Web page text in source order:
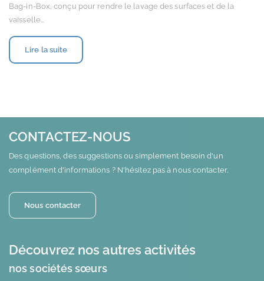
Bag-in-Box, conçu pour rendre le lavage des surfaces et de la
vaisselle…
Lire la suite
CONTACTEZ-NOUS
Des questions, des suggestions ou simplement besoin d'un
complément d'informations ? N'hésitez pas à nous contacter.
Nous contacter
Découvrez nos autres activités
nos sociétés sœurs